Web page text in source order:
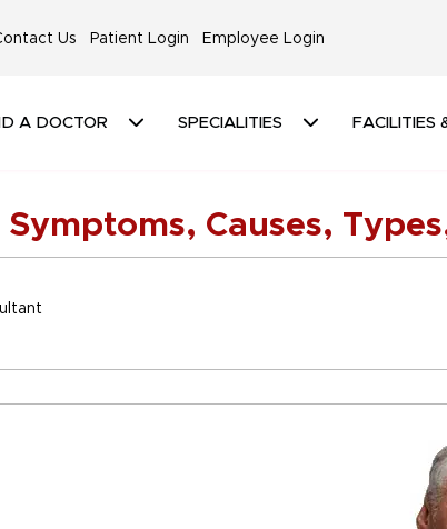
Us Patient Login Employee Login
A DOCTOR SPECIALITIES FACILITIES
Symptoms, Causes,